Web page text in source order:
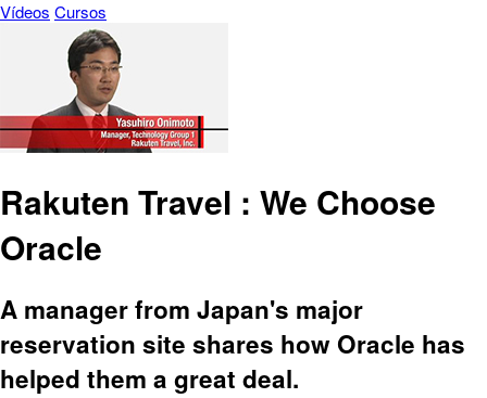
Vídeos Cursos
Rakuten Travel : We Choose
Oracle
A manager from Japan's major
reservation site shares how Oracle has
helped them a great deal.